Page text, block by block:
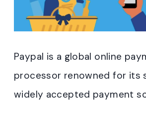
Paypal is a global online
processor renowned for its
widely accepted payment